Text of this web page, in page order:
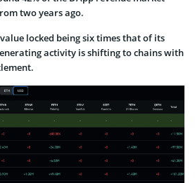
two years ago.
locked being six times that of its
activity is shifting to chains with